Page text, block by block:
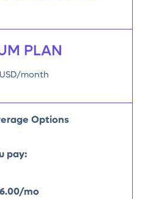
PLAN
month
Options
pay:
mo